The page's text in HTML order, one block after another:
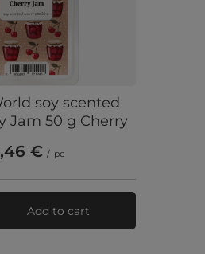
soy scented
Jam 50 g Cherry
€ / pc
Add to cart